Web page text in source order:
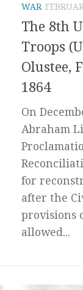
WAR
The 8th
Troops
Olustee,
1864
On
Abraham
for
after the
provisions
allowed...